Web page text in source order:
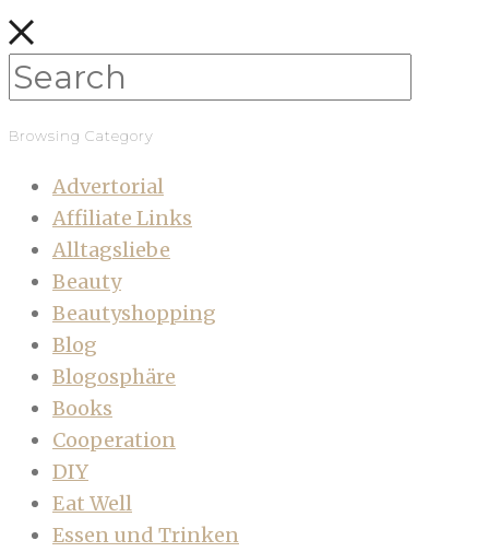
Browsing Category
Advertorial
Affiliate Links
Alltagsliebe
Beauty
Beautyshopping
Blog
Blogosphäre
Books
Cooperation
DIY
Eat Well
Essen und Trinken